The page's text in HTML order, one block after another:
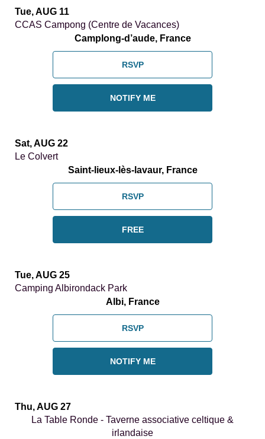
Tue, AUG 11
CCAS Campong (Centre de Vacances)
Camplong-d’aude, France
RSVP
NOTIFY ME
Sat, AUG 22
Le Colvert
Saint-lieux-lès-lavaur, France
RSVP
FREE
Tue, AUG 25
Camping Albirondack Park
Albi, France
RSVP
NOTIFY ME
Thu, AUG 27
La Table Ronde - Taverne associative celtique &
irlandaise